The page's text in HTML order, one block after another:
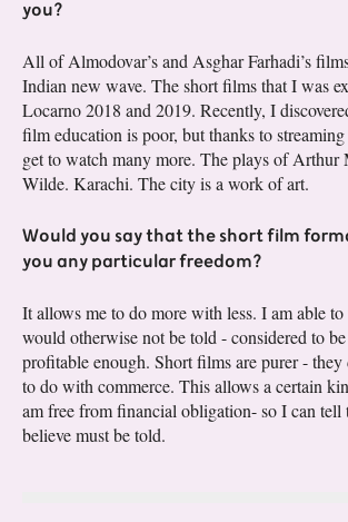
you?
All of Almodovar’s and Asghar Farhadi’s
Indian new wave. The short films that I was
Locarno 2018 and 2019. Recently, I
film education is poor, but thanks to
get to watch many more. The plays of Arthur
Wilde. Karachi. The city is a work of art.
Would you say that the short film
you any particular freedom?
It allows me to do more with less. I am able
would otherwise not be told - considered to
profitable enough. Short films are purer - they
to do with commerce. This allows a certain
am free from financial obligation- so I can tell
believe must be told.